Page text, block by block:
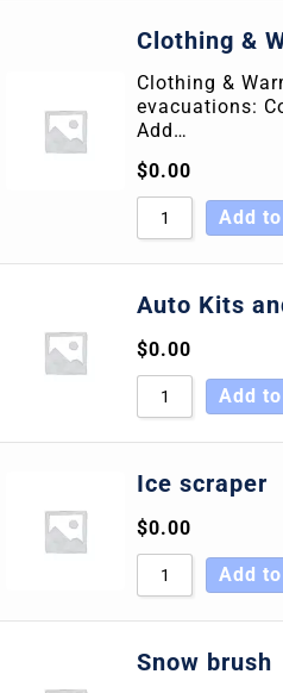
Clothing &
Clothing &
evacuations:
Add…
$0.00
Add
Auto Kits
$0.00
Add
Ice scraper
$0.00
Add
Snow brush